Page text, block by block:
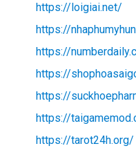
https://loigiai.net/
https://
https://
https://
https://
https://
https://tarot24h.org/